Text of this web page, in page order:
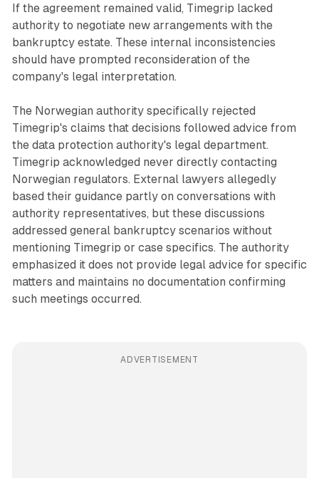
If the agreement remained valid, Timegrip lacked
authority to negotiate new arrangements with the
bankruptcy estate. These internal inconsistencies
should have prompted reconsideration of the
company's legal interpretation.
The Norwegian authority specifically rejected
Timegrip's claims that decisions followed advice from
the data protection authority's legal department.
Timegrip acknowledged never directly contacting
Norwegian regulators. External lawyers allegedly
based their guidance partly on conversations with
authority representatives, but these discussions
addressed general bankruptcy scenarios without
mentioning Timegrip or case specifics. The authority
emphasized it does not provide legal advice for specific
matters and maintains no documentation confirming
such meetings occurred.
ADVERTISEMENT